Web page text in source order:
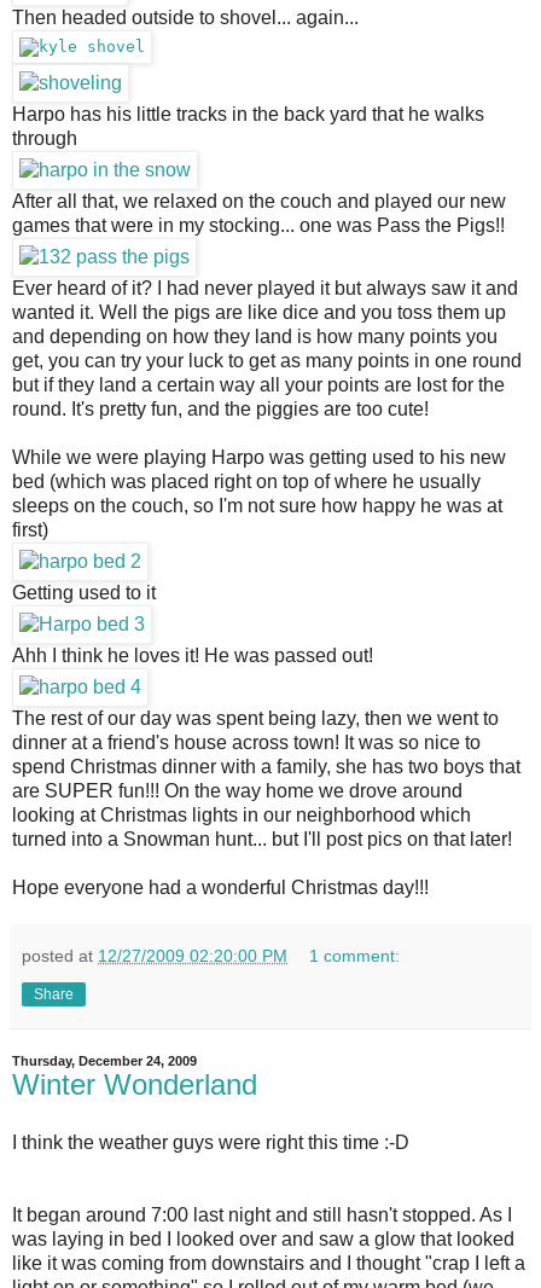
Then headed outside to shovel... again...
Harpo has his little tracks in the back yard that he walks
through
After all that, we relaxed on the couch and played our new
games that were in my stocking... one was Pass the Pigs!!
Ever heard of it? I had never played it but always saw it and
wanted it. Well the pigs are like dice and you toss them up
and depending on how they land is how many points you
get, you can try your luck to get as many points in one round
but if they land a certain way all your points are lost for the
round. It's pretty fun, and the piggies are too cute!
While we were playing Harpo was getting used to his new
bed (which was placed right on top of where he usually
sleeps on the couch, so I'm not sure how happy he was at
first)
Getting used to it
Ahh I think he loves it! He was passed out!
The rest of our day was spent being lazy, then we went to
dinner at a friend's house across town! It was so nice to
spend Christmas dinner with a family, she has two boys that
are SUPER fun!!! On the way home we drove around
looking at Christmas lights in our neighborhood which
turned into a Snowman hunt... but I'll post pics on that later!
Hope everyone had a wonderful Christmas day!!!
posted at 12/27/2009 02:20:00 PM 1 comment:
Share
Thursday, December 24, 2009
Winter Wonderland
I think the weather guys were right this time :-D
It began around 7:00 last night and still hasn't stopped. As I
was laying in bed I looked over and saw a glow that looked
like it was coming from downstairs and I thought "crap I left a